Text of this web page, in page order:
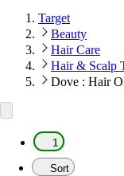
Target
Beauty
Hair Care
Hair & Scalp
Dove : Hair
1
Sort